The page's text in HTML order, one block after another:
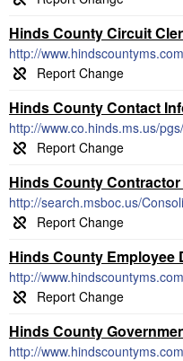
Hinds County Circuit
http://
Hinds County Contact
http://www.co.hinds.ms.us/
Hinds County
http://search.msboc.us/
Hinds County Employee
http://
Hinds County
http://